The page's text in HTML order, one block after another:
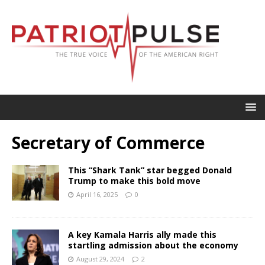
Secretary of Commerce
This “Shark Tank” star begged Donald
Trump to make this bold move
April 16, 2025 0
A key Kamala Harris ally made this
startling admission about the economy
August 29, 2024 2